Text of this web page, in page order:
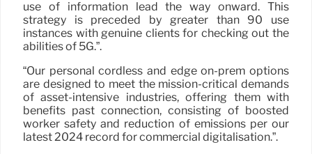
use of information lead the way onward. This
strategy is preceded by greater than 90 use
instances with genuine clients for checking out the
abilities of 5G.”.
“Our personal cordless and edge on-prem options
are designed to meet the mission-critical demands
of asset-intensive industries, offering them with
benefits past connection, consisting of boosted
worker safety and reduction of emissions per our
latest 2024 record for commercial digitalisation.”.